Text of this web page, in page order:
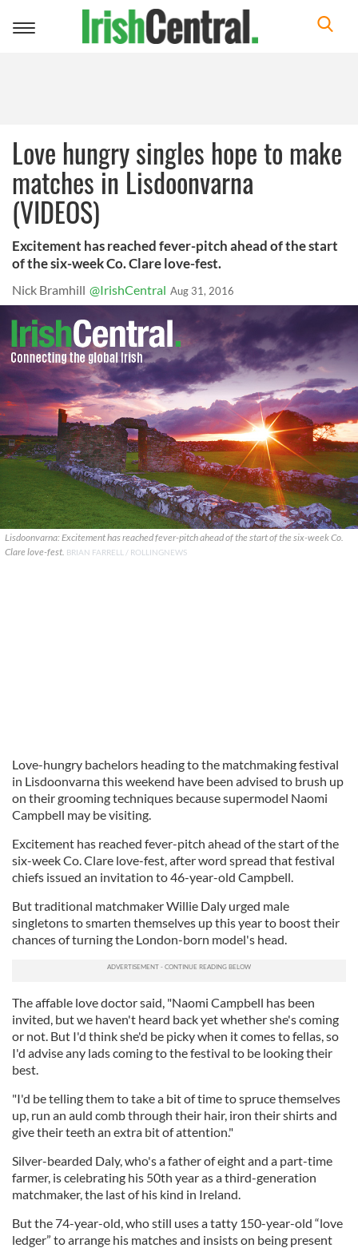
Toggle
Love hungry singles hope to make
matches in Lisdoonvarna
(VIDEOS)
Excitement has reached fever-pitch ahead of the start
of the six-week Co. Clare love-fest.
Nick Bramhill @IrishCentral Aug 31, 2016
Lisdoonvarna: Excitement has reached fever-pitch ahead of the start of the six-week Co.
Clare love-fest. BRIAN FARRELL / ROLLINGNEWS
Love-hungry bachelors heading to the matchmaking festival
in Lisdoonvarna this weekend have been advised to brush up
on their grooming techniques because supermodel Naomi
Campbell may be visiting.
Excitement has reached fever-pitch ahead of the start of the
six-week Co. Clare love-fest, after word spread that festival
chiefs issued an invitation to 46-year-old Campbell.
But traditional matchmaker Willie Daly urged male
singletons to smarten themselves up this year to boost their
chances of turning the London-born model's head.
The affable love doctor said, "Naomi Campbell has been
invited, but we haven't heard back yet whether she's coming
or not. But I'd think she'd be picky when it comes to fellas, so
I'd advise any lads coming to the festival to be looking their
best.
"I'd be telling them to take a bit of time to spruce themselves
up, run an auld comb through their hair, iron their shirts and
give their teeth an extra bit of attention."
Silver-bearded Daly, who's a father of eight and a part-time
farmer, is celebrating his 50th year as a third-generation
matchmaker, the last of his kind in Ireland.
But the 74-year-old, who still uses a tatty 150-year-old “love
ledger” to arrange his matches and insists on being present